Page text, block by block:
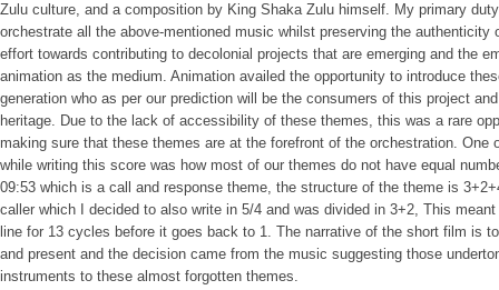
Zulu culture, and a composition by King Shaka Zulu himself. My primary
orchestrate all the above-mentioned music whilst preserving the
effort towards contributing to decolonial projects that are emerging and the
animation as the medium. Animation availed the opportunity to introduce
generation who as per our prediction will be the consumers of this project
heritage. Due to the lack of accessibility of these themes, this was a rare
making sure that these themes are at the forefront of the orchestration. One
while writing this score was how most of our themes do not have equal
09:53 which is a call and response theme, the structure of the theme is
caller which I decided to also write in 5/4 and was divided in 3+2, This
line for 13 cycles before it goes back to 1. The narrative of the short film is
and present and the decision came from the music suggesting those
instruments to these almost forgotten themes.